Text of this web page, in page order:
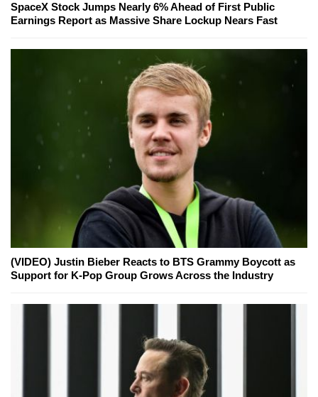
SpaceX Stock Jumps Nearly 6% Ahead of First Public
Earnings Report as Massive Share Lockup Nears Fast
(VIDEO) Justin Bieber Reacts to BTS Grammy Boycott as
Support for K-Pop Group Grows Across the Industry